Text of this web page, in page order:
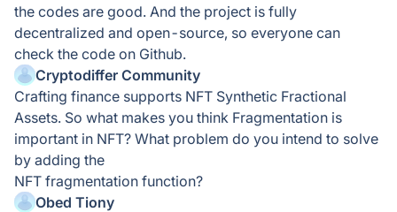
the codes are good. And the project is fully
decentralized and open-source, so everyone can
check the code on Github.
Cryptodiffer Community
Crafting finance supports NFT Synthetic Fractional
Assets. So what makes you think Fragmentation is
important in NFT? What problem do you intend to solve
by adding the
NFT fragmentation function?
Obed Tiony